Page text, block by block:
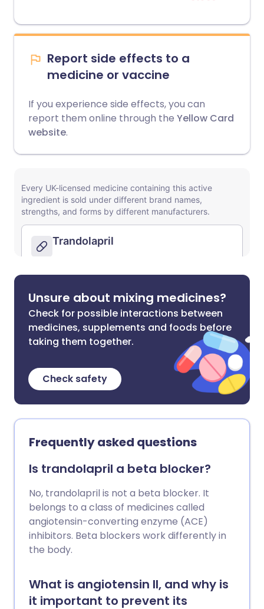
Report side effects to a
medicine or vaccine
If you experience side effects, you can
report them online through the Yellow Card
website.
Unsure about mixing medicines?
Check for possible interactions between
medicines, supplements and foods before
taking them together.
Check safety
Frequently asked questions
Is trandolapril a beta blocker?
No, trandolapril is not a beta blocker. It
belongs to a class of medicines called
angiotensin-converting enzyme (ACE)
inhibitors. Beta blockers work differently in
the body.
What is angiotensin II, and why is
it important to prevent its